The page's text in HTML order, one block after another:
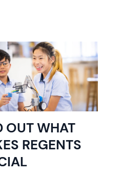
OUT WHAT
REGENTS